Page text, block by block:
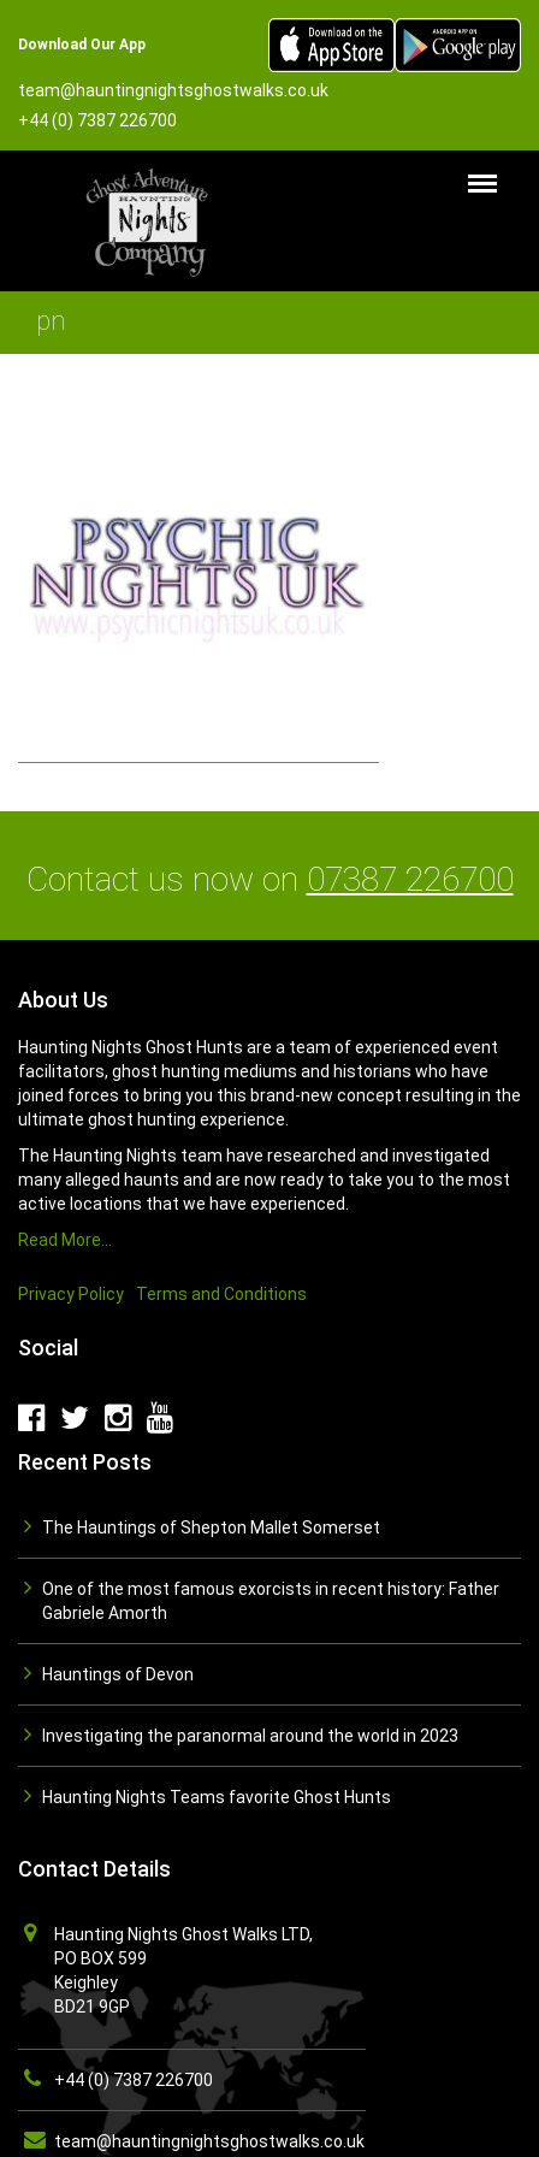
Download Our App
team@hauntingnightsghostwalks.co.uk
+44 (0) 7387 226700
pn
Contact us now on 07387 226700
About Us
Haunting Nights Ghost Hunts are a team of experienced event
facilitators, ghost hunting mediums and historians who have
joined forces to bring you this brand-new concept resulting in the
ultimate ghost hunting experience.
The Haunting Nights team have researched and investigated
many alleged haunts and are now ready to take you to the most
active locations that we have experienced.
Read More…
Privacy Policy Terms and Conditions
Social
Recent Posts
The Hauntings of Shepton Mallet Somerset
One of the most famous exorcists in recent history: Father
Gabriele Amorth
Hauntings of Devon
Investigating the paranormal around the world in 2023
Haunting Nights Teams favorite Ghost Hunts
Contact Details
Haunting Nights Ghost Walks LTD,
PO BOX 599
Keighley
BD21 9GP
+44 (0) 7387 226700
team@hauntingnightsghostwalks.co.uk